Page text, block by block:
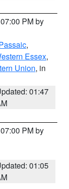
PM by
,
Essex,
Union, in
01:47
PM by
01:05